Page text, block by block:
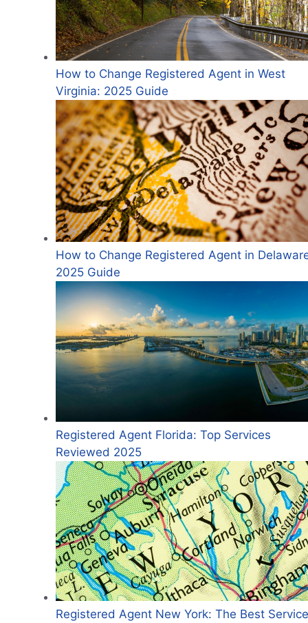
How to Change Registered Agent in West
Virginia: 2025 Guide
How to Change Registered Agent in
2025 Guide
Registered Agent Florida: Top Services
Reviewed 2025
Registered Agent New York: The Best